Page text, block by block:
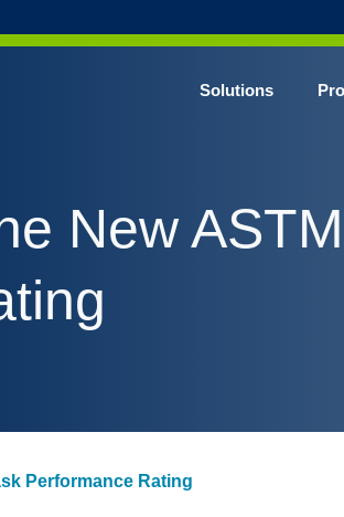
Solutions
New
Performance Rating